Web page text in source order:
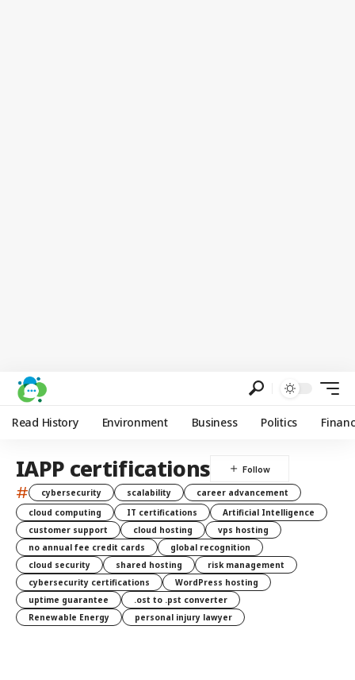
Read History Environment Business Politics
IAPP certifications
# cybersecurity scalability
career advancement
cloud computing
IT certifications
Artificial Intelligence
customer support
cloud hosting
vps hosting
no annual fee credit cards
global recognition
cloud security
shared hosting
risk management
cybersecurity certifications
WordPress hosting
uptime guarantee
.ost to .pst converter
Renewable Energy
personal injury lawyer